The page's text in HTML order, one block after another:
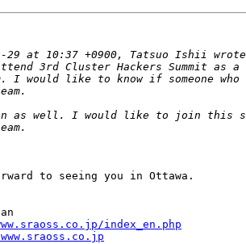
to seeing you in Ottawa.
index_en.php